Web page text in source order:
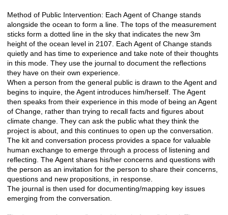
Method of Public Intervention: Each Agent of Change stands
alongside the ocean to form a line. The tops of the measurement
sticks form a dotted line in the sky that indicates the new 3m
height of the ocean level in 2107. Each Agent of Change stands
quietly and has time to experience and take note of their thoughts
in this mode. They use the journal to document the reflections
they have on their own experience.
When a person from the general public is drawn to the Agent and
begins to inquire, the Agent introduces him/herself. The Agent
then speaks from their experience in this mode of being an Agent
of Change, rather than trying to recall facts and figures about
climate change. They can ask the public what they think the
project is about, and this continues to open up the conversation.
The kit and conversation process provides a space for valuable
human exchange to emerge through a process of listening and
reflecting. The Agent shares his/her concerns and questions with
the person as an invitation for the person to share their concerns,
questions and new propositions, in response.
The journal is then used for documenting/mapping key issues
emerging from the conversation.